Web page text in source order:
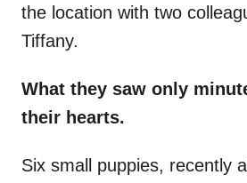
the location with two
Tiffany.
What they saw only
their hearts.
Six small puppies, recently